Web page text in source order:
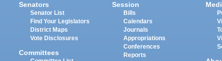
Senators
Senator List
Find Your Legislators
District Maps
Vote Disclosures
Committees
Session
Bills
Calendars
Journals
Appropriations
Conferences
Reports